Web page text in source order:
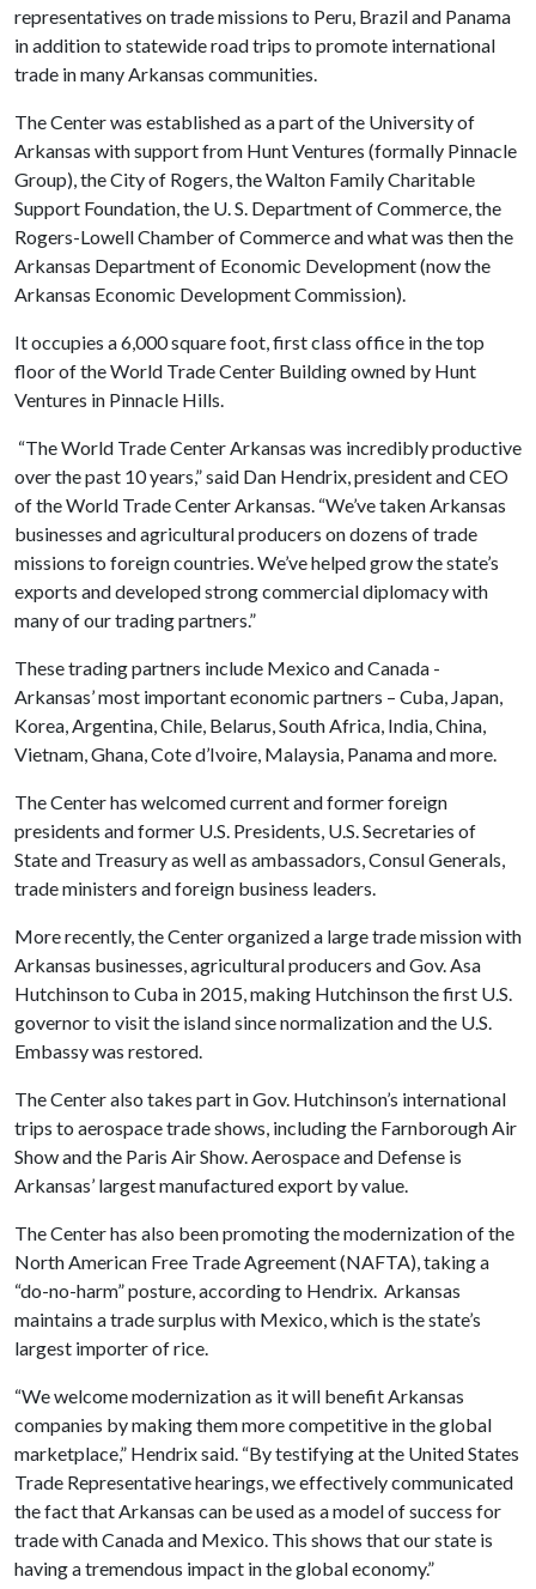
representatives on trade missions to Peru, Brazil and Panama
in addition to statewide road trips to promote international
trade in many Arkansas communities.
The Center was established as a part of the University of
Arkansas with support from Hunt Ventures (formally Pinnacle
Group), the City of Rogers, the Walton Family Charitable
Support Foundation, the U. S. Department of Commerce, the
Rogers-Lowell Chamber of Commerce and what was then the
Arkansas Department of Economic Development (now the
Arkansas Economic Development Commission).
It occupies a 6,000 square foot, first class office in the top
floor of the World Trade Center Building owned by Hunt
Ventures in Pinnacle Hills.
“The World Trade Center Arkansas was incredibly productive
over the past 10 years,” said Dan Hendrix, president and CEO
of the World Trade Center Arkansas. “We’ve taken Arkansas
businesses and agricultural producers on dozens of trade
missions to foreign countries. We’ve helped grow the state’s
exports and developed strong commercial diplomacy with
many of our trading partners.”
These trading partners include Mexico and Canada -
Arkansas’ most important economic partners – Cuba, Japan,
Korea, Argentina, Chile, Belarus, South Africa, India, China,
Vietnam, Ghana, Cote d’Ivoire, Malaysia, Panama and more.
The Center has welcomed current and former foreign
presidents and former U.S. Presidents, U.S. Secretaries of
State and Treasury as well as ambassadors, Consul Generals,
trade ministers and foreign business leaders.
More recently, the Center organized a large trade mission with
Arkansas businesses, agricultural producers and Gov. Asa
Hutchinson to Cuba in 2015, making Hutchinson the first U.S.
governor to visit the island since normalization and the U.S.
Embassy was restored.
The Center also takes part in Gov. Hutchinson’s international
trips to aerospace trade shows, including the Farnborough Air
Show and the Paris Air Show. Aerospace and Defense is
Arkansas’ largest manufactured export by value.
The Center has also been promoting the modernization of the
North American Free Trade Agreement (NAFTA), taking a
“do-no-harm” posture, according to Hendrix. Arkansas
maintains a trade surplus with Mexico, which is the state’s
largest importer of rice.
“We welcome modernization as it will benefit Arkansas
companies by making them more competitive in the global
marketplace,” Hendrix said. “By testifying at the United States
Trade Representative hearings, we effectively communicated
the fact that Arkansas can be used as a model of success for
trade with Canada and Mexico. This shows that our state is
having a tremendous impact in the global economy.”